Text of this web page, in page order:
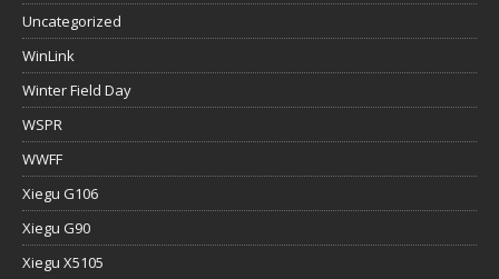
Uncategorized
WinLink
Winter Field Day
WSPR
WWFF
Xiegu G106
Xiegu G90
Xiegu X5105